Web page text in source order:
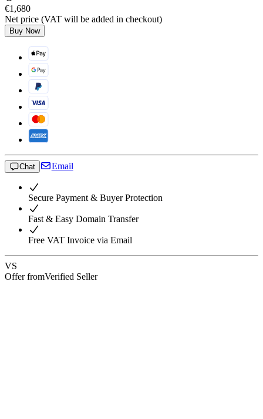
€1,680
Net price (VAT will be added in checkout)
Buy Now
Chat Email
Secure Payment & Buyer Protection
Fast & Easy Domain Transfer
Free VAT Invoice via Email
VS
Offer fromVerified Seller